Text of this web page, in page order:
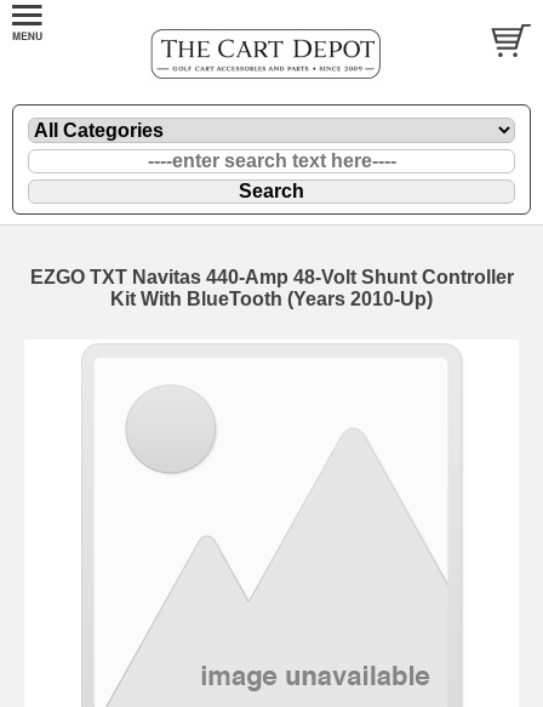
EZGO TXT Navitas 440-Amp 48-Volt Shunt Controller
Kit With BlueTooth (Years 2010-Up)